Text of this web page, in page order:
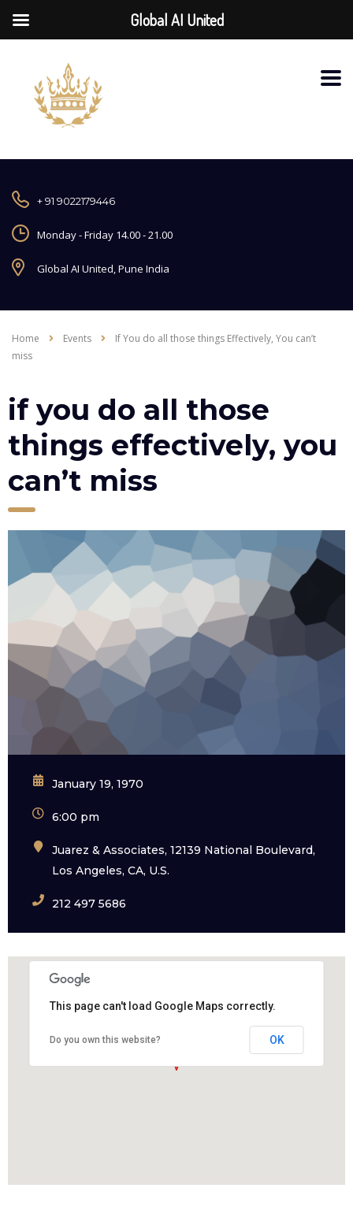
+ 91 9022179446
Monday - Friday 14.00 - 21.00
Global AI United, Pune India
Home Events
If You do all those things Effectively, You can’t
miss
if you do all those
things effectively, you
can’t miss
January 19, 1970
6:00 pm
Juarez & Associates, 12139 National Boulevard,
Los Angeles, CA, U.S.
212 497 5686
This page can't load Google Maps correctly.
Do you own this website? OK
Global AI United